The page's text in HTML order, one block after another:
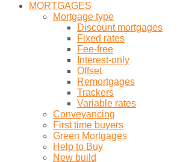
MORTGAGES
Mortgage type
Discount mortgages
Fixed rates
Fee-free
Interest-only
Offset
Remortgages
Trackers
Variable rates
Conveyancing
First time buyers
Green Mortgages
Help to Buy
New build